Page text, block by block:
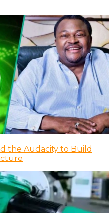
the Audacity to Build